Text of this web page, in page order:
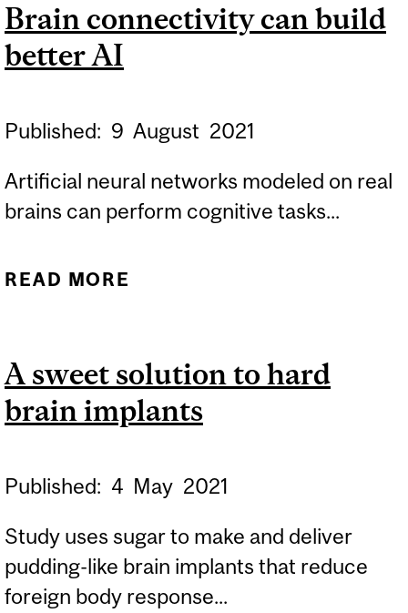
Brain connectivity can build
better AI
Published: 9 August 2021
Artificial neural networks modeled on real
brains can perform cognitive tasks...
READ MORE
A sweet solution to hard
brain implants
Published: 4 May 2021
Study uses sugar to make and deliver
pudding-like brain implants that reduce
foreign body response...